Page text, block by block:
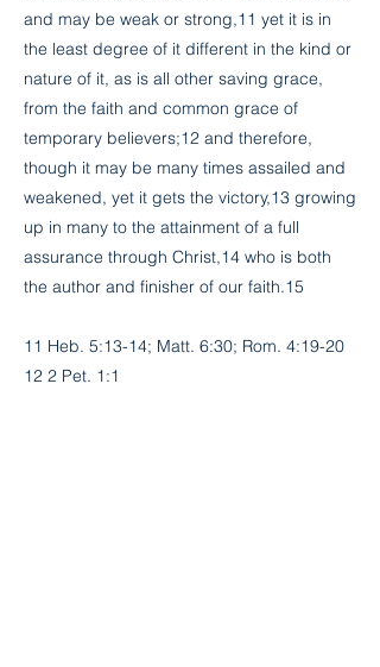
and may be weak or strong,11 yet it is in
the least degree of it different in the kind or
nature of it, as is all other saving grace,
from the faith and common grace of
temporary believers;12 and therefore,
though it may be many times assailed and
weakened, yet it gets the victory,13 growing
up in many to the attainment of a full
assurance through Christ,14 who is both
the author and finisher of our faith.15
11 Heb. 5:13-14; Matt. 6:30; Rom. 4:19-20
12 2 Pet. 1:1